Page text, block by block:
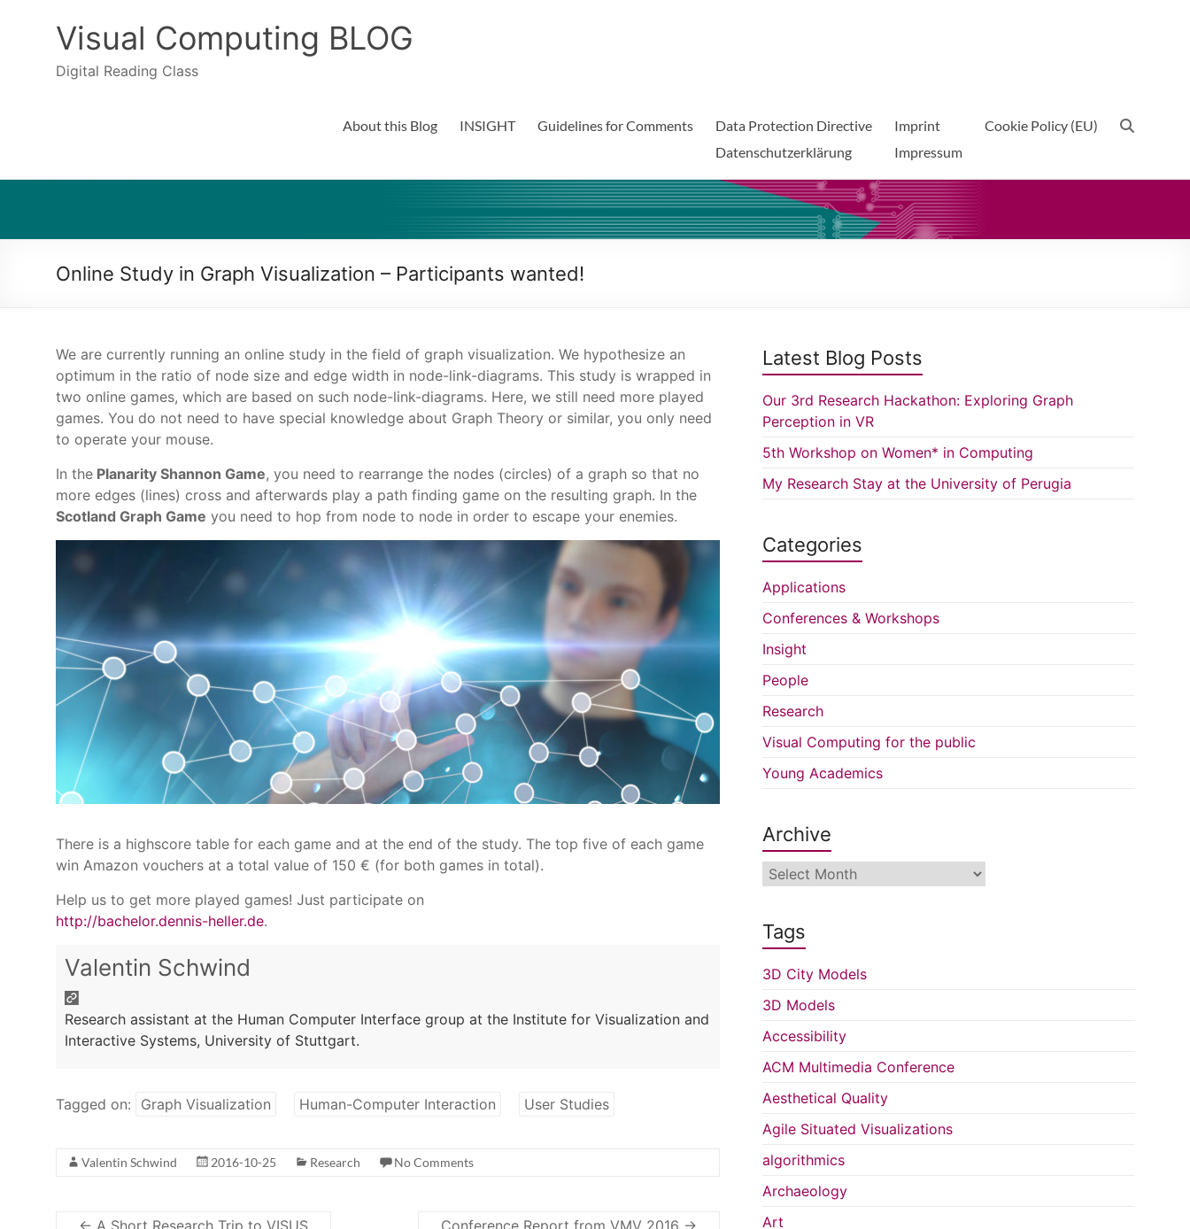
Visual Computing BLOG
Digital Reading Class
About this Blog INSIGHT Guidelines for Comments
Data Protection Directive
Datenschutzerklärung
Imprint
Impressum
Cookie Policy (EU)
Online Study in Graph Visualization – Participants wanted!
We are currently running an online study in the field of graph visualization. We hypothesize an
optimum in the ratio of node size and edge width in node-link-diagrams. This study is wrapped in
two online games, which are based on such node-link-diagrams. Here, we still need more played
games. You do not need to have special knowledge about Graph Theory or similar, you only need
to operate your mouse.
In the Planarity Shannon Game, you need to rearrange the nodes (circles) of a graph so that no
more edges (lines) cross and afterwards play a path finding game on the resulting graph. In the
Scotland Graph Game you need to hop from node to node in order to escape your enemies.
There is a highscore table for each game and at the end of the study. The top five of each game
win Amazon vouchers at a total value of 150 € (for both games in total).
Help us to get more played games! Just participate on
http://bachelor.dennis-heller.de.
Valentin Schwind
Research assistant at the Human Computer Interface group at the Institute for Visualization and
Interactive Systems, University of Stuttgart.
Tagged on: Graph Visualization Human-Computer Interaction User Studies
Valentin Schwind 2016-10-25 Research No Comments
Latest Blog Posts
Our 3rd Research Hackathon: Exploring Graph
Perception in VR
5th Workshop on Women* in Computing
My Research Stay at the University of Perugia
Categories
Applications
Conferences & Workshops
Insight
People
Research
Visual Computing for the public
Young Academics
Archive
Archive
Tags
3D City Models
3D Models
Accessibility
ACM Multimedia Conference
Aesthetical Quality
Agile Situated Visualizations
algorithmics
Archaeology
Art